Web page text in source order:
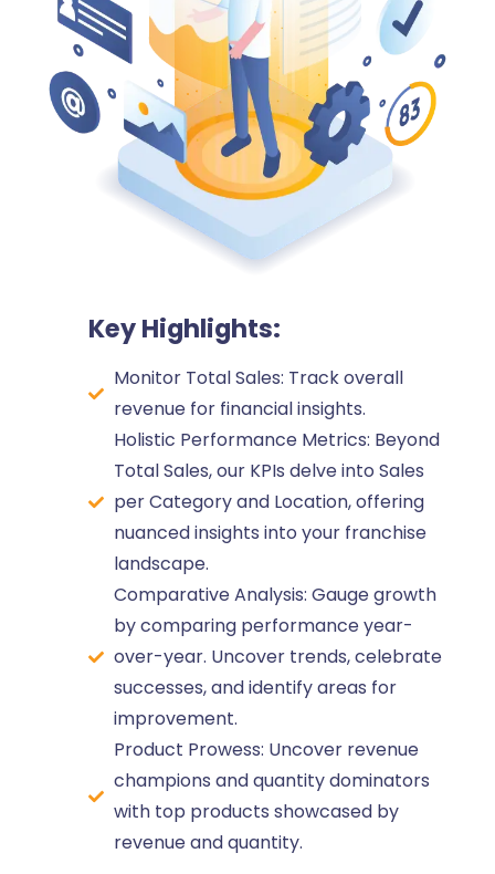
Key Highlights:
Monitor Total Sales: Track overall
revenue for financial insights.
Holistic Performance Metrics: Beyond
Total Sales, our KPIs delve into Sales
per Category and Location, offering
nuanced insights into your franchise
landscape.
Comparative Analysis: Gauge growth
by comparing performance year-
over-year. Uncover trends, celebrate
successes, and identify areas for
improvement.
Product Prowess: Uncover revenue
champions and quantity dominators
with top products showcased by
revenue and quantity.